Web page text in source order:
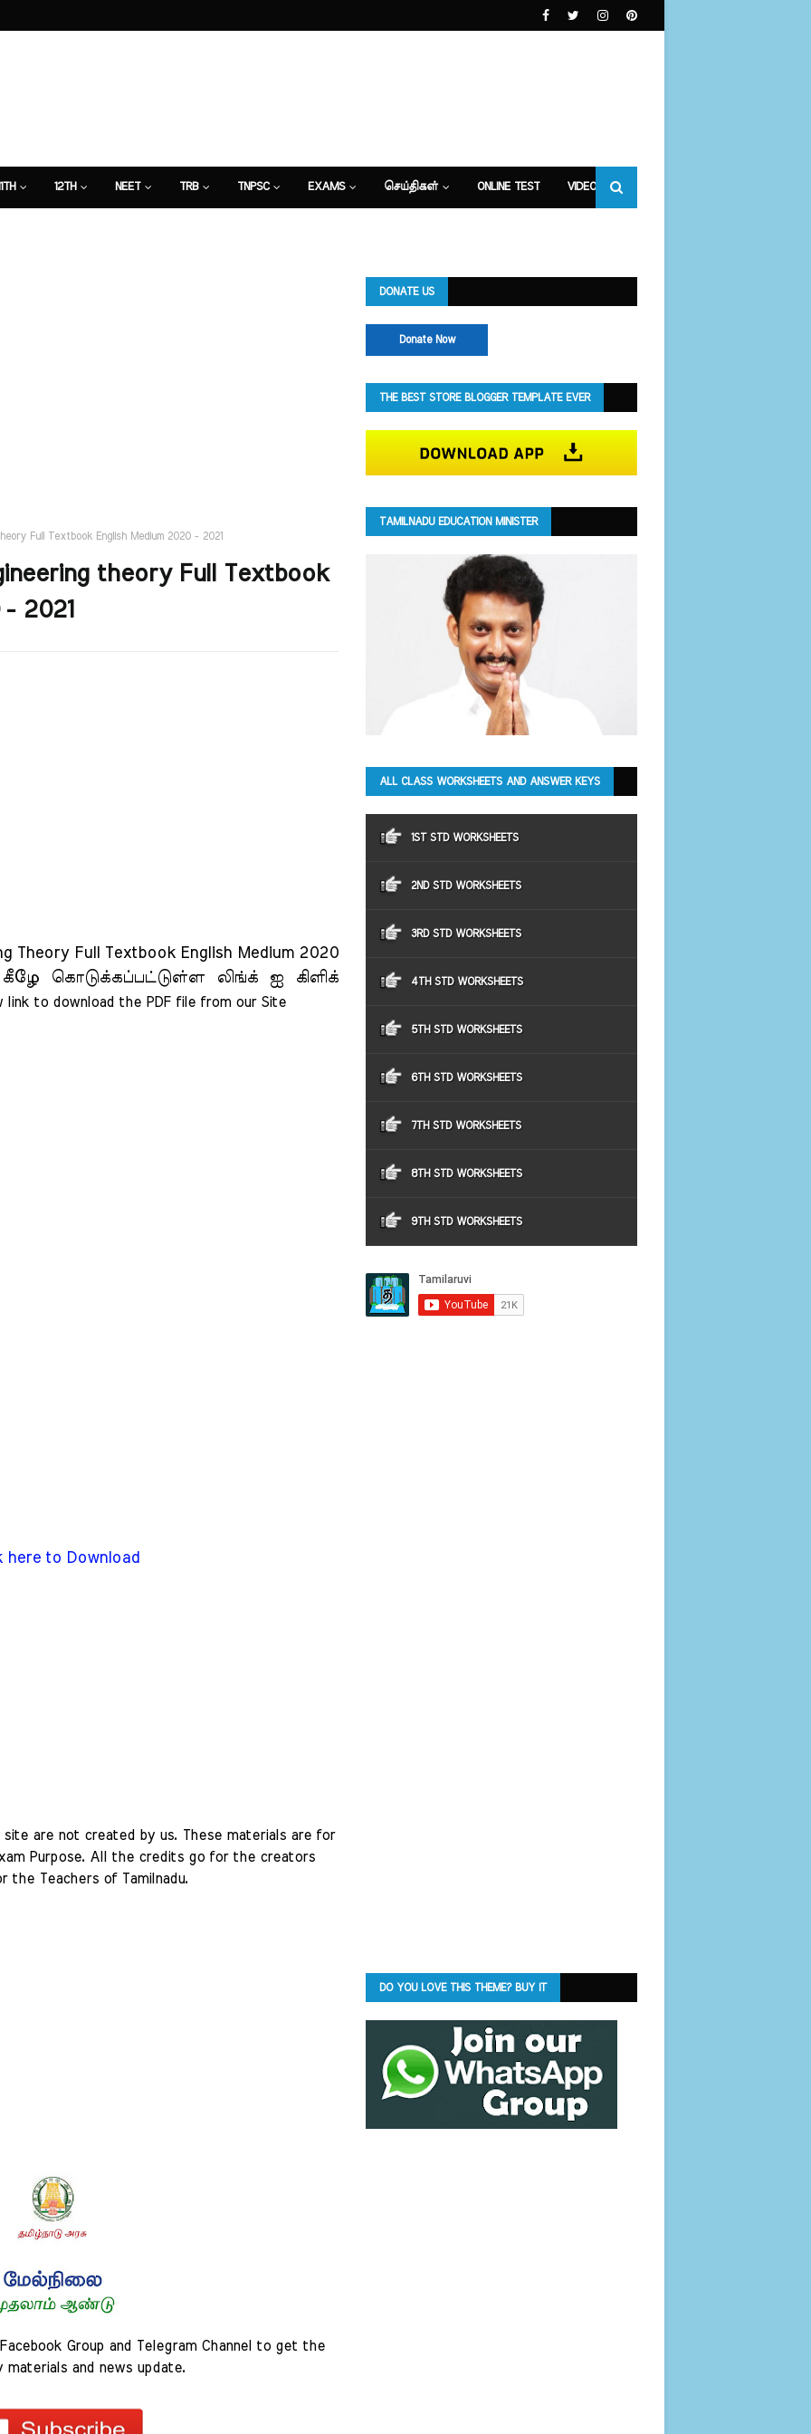
12TH NEET TRB TNPSC EXAMS செய்திகள் ONLINE TEST VIDEOS
Full Textbook English Medium 2020 - 2021
theory Full Textbook
2021
Theory Full Textbook English Medium 2020
கொடுக்கப்பட்டுள்ள லிங்க் ஐ கிளிக்
link to download the PDF file from our Site
here to Download
are not created by us. These materials are for
Purpose. All the credits go for the creators
Teachers of Tamilnadu.
Group and Telegram Channel to get the
and news update.
DONATE US
Donate Now
THE BEST STORE BLOGGER TEMPLATE EVER
TAMILNADU EDUCATION MINISTER
ALL CLASS WORKSHEETS AND ANSWER KEYS
1ST STD WORKSHEETS
2ND STD WORKSHEETS
3RD STD WORKSHEETS
4TH STD WORKSHEETS
5TH STD WORKSHEETS
6TH STD WORKSHEETS
7TH STD WORKSHEETS
8TH STD WORKSHEETS
9TH STD WORKSHEETS
DO YOU LOVE THIS THEME? BUY IT